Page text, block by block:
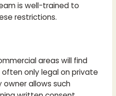
is well-trained to
restrictions.
areas will find
only legal on private
allows such